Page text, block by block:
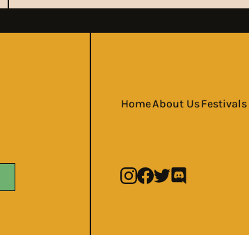
HomeAbout UsFestivals